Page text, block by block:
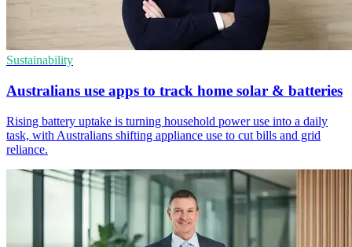
Sustainability
Australians use apps to track home solar & batteries
Rising battery uptake is turning household power use into a daily
task, with Australians shifting appliance use to cut bills and grid
reliance.